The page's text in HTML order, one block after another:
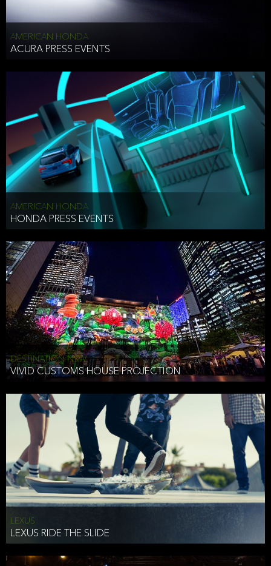
AMERICAN HONDA
ACURA PRESS EVENTS
AMERICAN HONDA
HONDA PRESS EVENTS
DESTINATION NSW
VIVID CUSTOMS HOUSE PROJECTION
LEXUS
LEXUS RIDE THE SLIDE